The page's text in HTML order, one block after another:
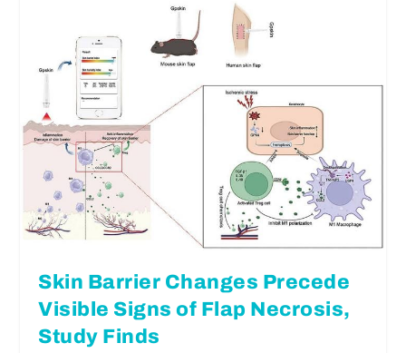
Skin Barrier Changes Precede
Visible Signs of Flap Necrosis,
Study Finds